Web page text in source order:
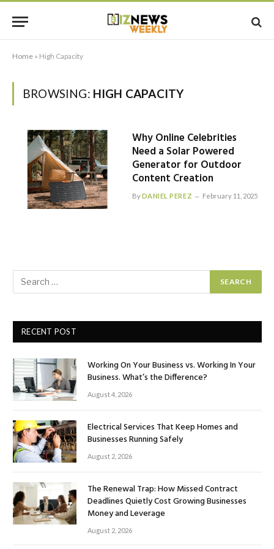
Home » High Capacity
BROWSING: HIGH CAPACITY
Why Online Celebrities
Need a Solar Powered
Generator for Outdoor
Content Creation
ByDANIEL PEREZ February 11, 2025
RECENT POST
Working On Your Business vs. Working In Your
Business. What’s the Difference?
August 4, 2026
Electrical Services That Keep Homes and
Businesses Running Safely
August 2, 2026
The Renewal Trap: How Missed Contract
Deadlines Quietly Cost Growing Businesses
Money and Leverage
August 2, 2026